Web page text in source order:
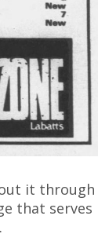
it through
that serves